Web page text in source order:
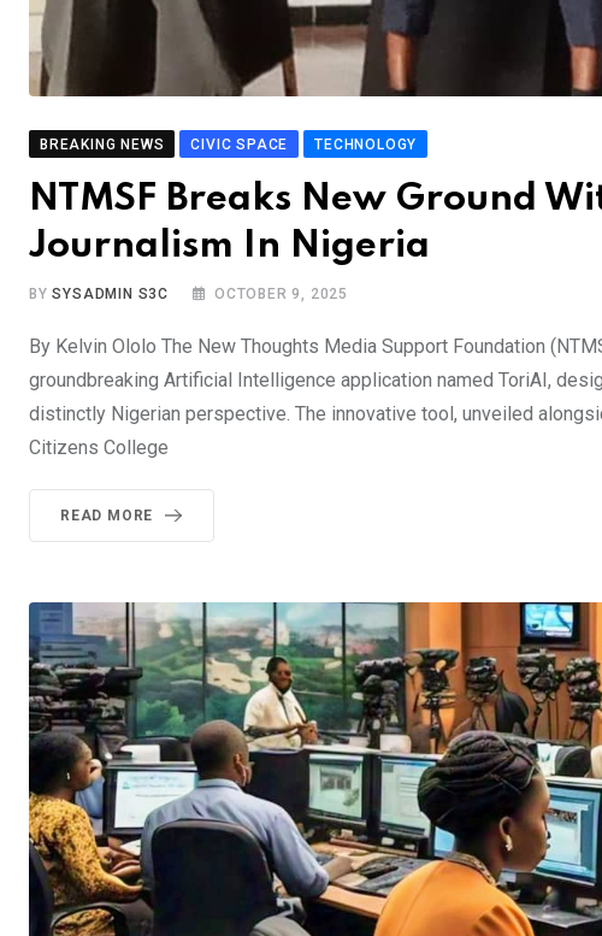
BREAKING NEWS CIVIC SPACE TECHNOLOGY
NTMSF Breaks New Ground
Journalism In Nigeria
BYSYSADMIN S3C OCTOBER 9, 2025
By Kelvin Ololo The New Thoughts Media Support Foundation
groundbreaking Artificial Intelligence application named ToriAI,
distinctly Nigerian perspective. The innovative tool, unveiled
Citizens College
READ MORE